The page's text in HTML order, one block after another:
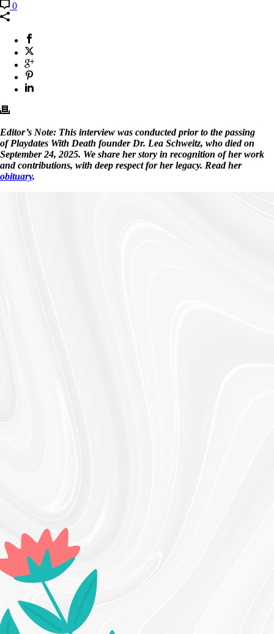
0
Editor’s Note: This interview was conducted prior to the passing
of Playdates With Death founder Dr. Lea Schweitz, who died on
September 24, 2025. We share her story in recognition of her work
and contributions, with deep respect for her legacy. Read her
obituary.